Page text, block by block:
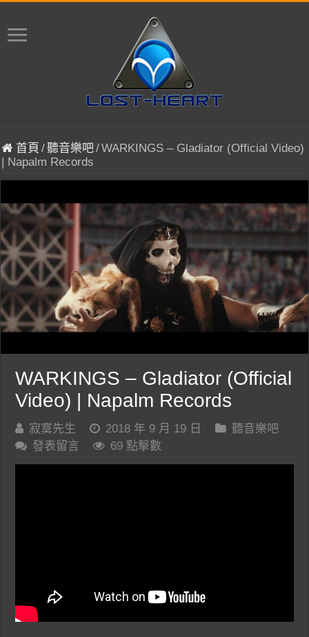
首頁 /聽音樂吧/WARKINGS – Gladiator (Official Video)
| Napalm Records
WARKINGS – Gladiator (Official
Video) | Napalm Records
寂寞先生 2018 年 9 月 19 日
聽音樂吧
發表留言
69 點擊數